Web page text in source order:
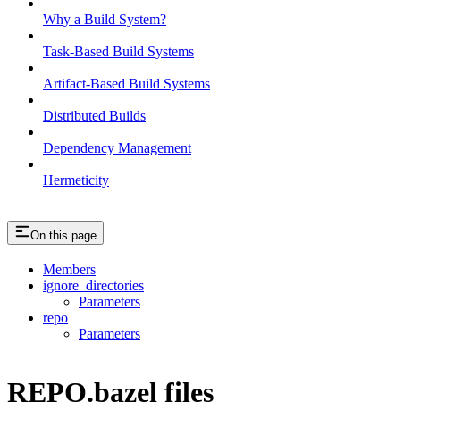
Why a Build System?
Task-Based Build Systems
Artifact-Based Build Systems
Distributed Builds
Dependency Management
Hermeticity
On this page
Members
ignore_directories
Parameters
repo
Parameters
REPO.bazel files